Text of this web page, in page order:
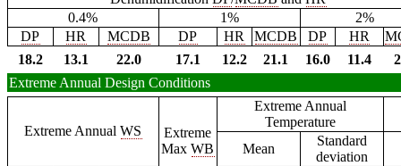
0.4%
1%
2%
DP
HR MCDB DP HR MCDB DP HR
18.2
13.1 22.0 17.1 12.2 21.1 16.0 11.4
Extreme Annual Design Conditions
Extreme AnnualWS
Extreme
MaxWB
Extreme Annual
Temperature
Mean
Standard
deviation